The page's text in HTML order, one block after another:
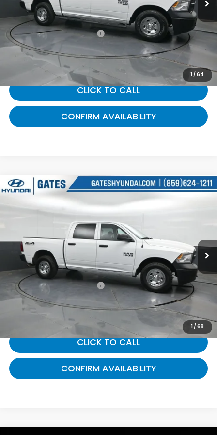
1 /64
Selling Price:
$21,124
Documentary Fee:
+$699
Gates Price:
$21,823
CLICK TO CALL
CONFIRM AVAILABILITY
1 / 68
2016RAM 1500Tradesman
Gates Hyundai
1C6RR7KGXGS279639Stock:279639
32,505 mi Ext.
$22,000
GATES PRICE:
Selling Price:
$21,301
Documentary Fee:
+$699
Gates Price:
$22,000
CLICK TO CALL
CONFIRM AVAILABILITY
Compare Vehicle